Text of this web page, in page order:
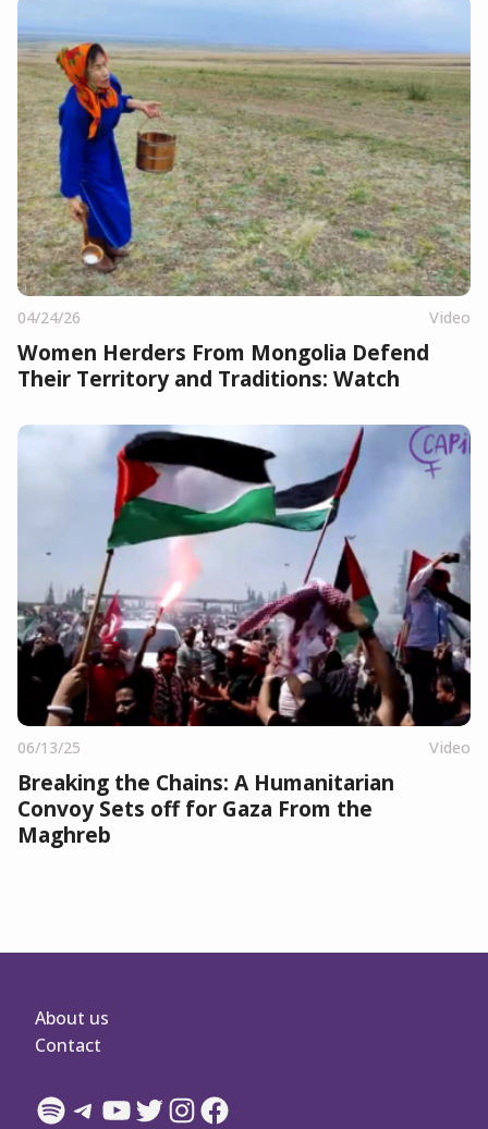
04/24/26 Video
Women Herders From Mongolia Defend
Their Territory and Traditions: Watch
06/13/25 Video
Breaking the Chains: A Humanitarian
Convoy Sets off for Gaza From the
Maghreb
About us
Contact
Spotify
Telegram
YouTube
Twitter
Instagram
Facebook